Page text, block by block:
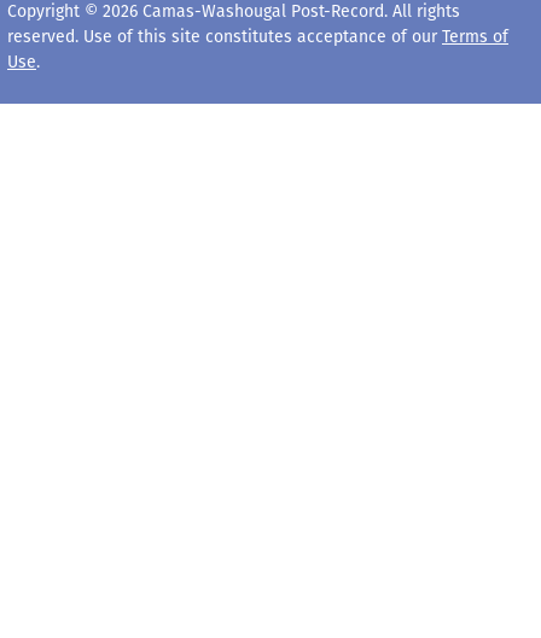
Copyright © 2026 Camas-Washougal Post-Record. All rights
reserved. Use of this site constitutes acceptance of our Terms of
Use.